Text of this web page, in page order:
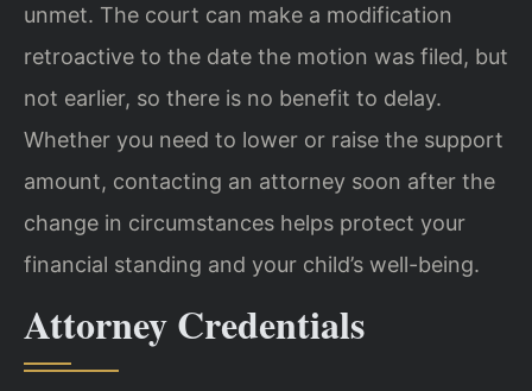
unmet. The court can make a modification
retroactive to the date the motion was filed, but
not earlier, so there is no benefit to delay.
Whether you need to lower or raise the support
amount, contacting an attorney soon after the
change in circumstances helps protect your
financial standing and your child’s well-being.
Attorney Credentials